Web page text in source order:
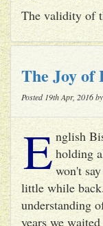
The validity of
The Joy of
Posted 19th Apr, 2016 by
E nglish
holding
won't
little while
understanding
years we